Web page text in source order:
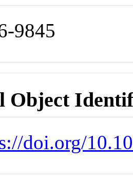
9845
Object
doi.org/